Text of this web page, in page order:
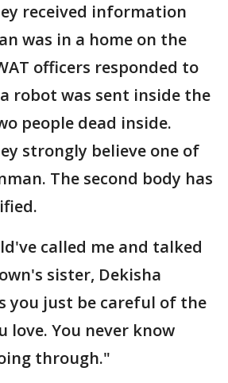
received information
was in a home on the
officers responded to
robot was sent inside the
people dead inside.
strongly believe one of
The second body has
called me and talked
sister, Dekisha
you just be careful of the
love. You never know
through."